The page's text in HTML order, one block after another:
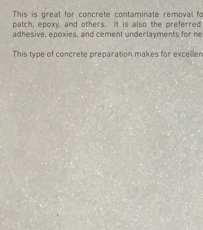
This is great for concrete contaminate removal
patch, epoxy, and others. It is also the
adhesive, epoxies, and cement underlayments for
This type of concrete preparation makes for